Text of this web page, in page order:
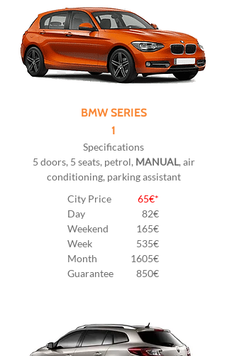
BMW SERIES
1
Specifications
5 doors, 5 seats, petrol, MANUAL, air
conditioning, parking assistant
City Price
Day
Weekend
Week
Month
Guarantee
65€*
82€
165€
535€
1605€
850€